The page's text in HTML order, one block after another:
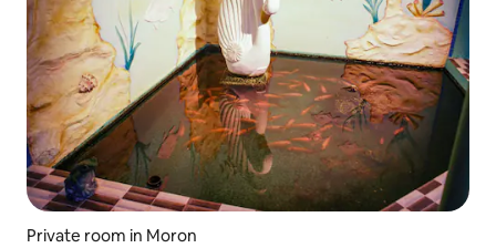
Private room in Moron